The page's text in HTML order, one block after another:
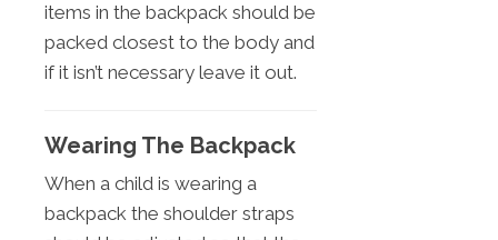
items in the backpack should be
packed closest to the body and
if it isn’t necessary leave it out.
Wearing The Backpack
When a child is wearing a
backpack the shoulder straps